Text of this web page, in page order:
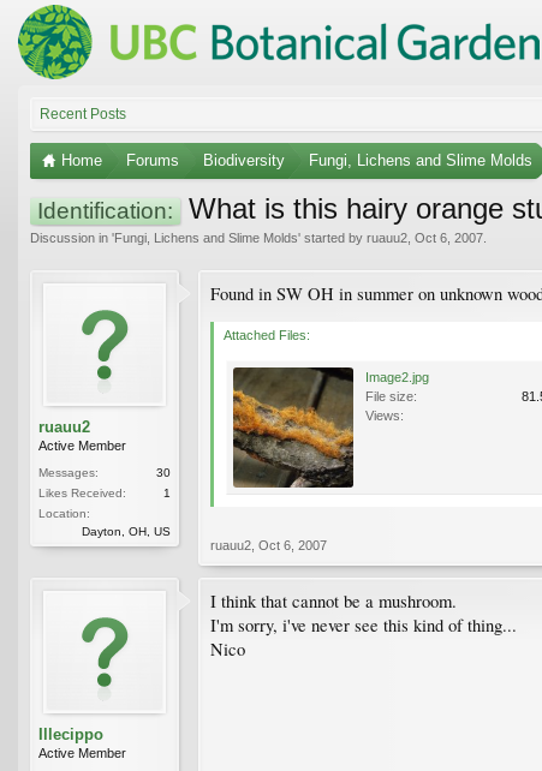
Recent Posts
Home Forums Biodiversity Fungi, Lichens and Slime Molds
Identification: What is this hairy orange
Discussion in 'Fungi, Lichens and Slime Molds' started by ruauu2 Oct 6, 2007
ruauu2
Active Member
Messages:
30
Likes Received:
1
Location:
Dayton, OH, US
Found in SW OH in summer on unknown
Attached Files:
Image2.jpg
File size:
Views:
ruauu2 Oct 6, 2007
Illecippo
Active Member
I think that cannot be a mushroom.
I'm sorry, i've never see this kind of thing...
Nico